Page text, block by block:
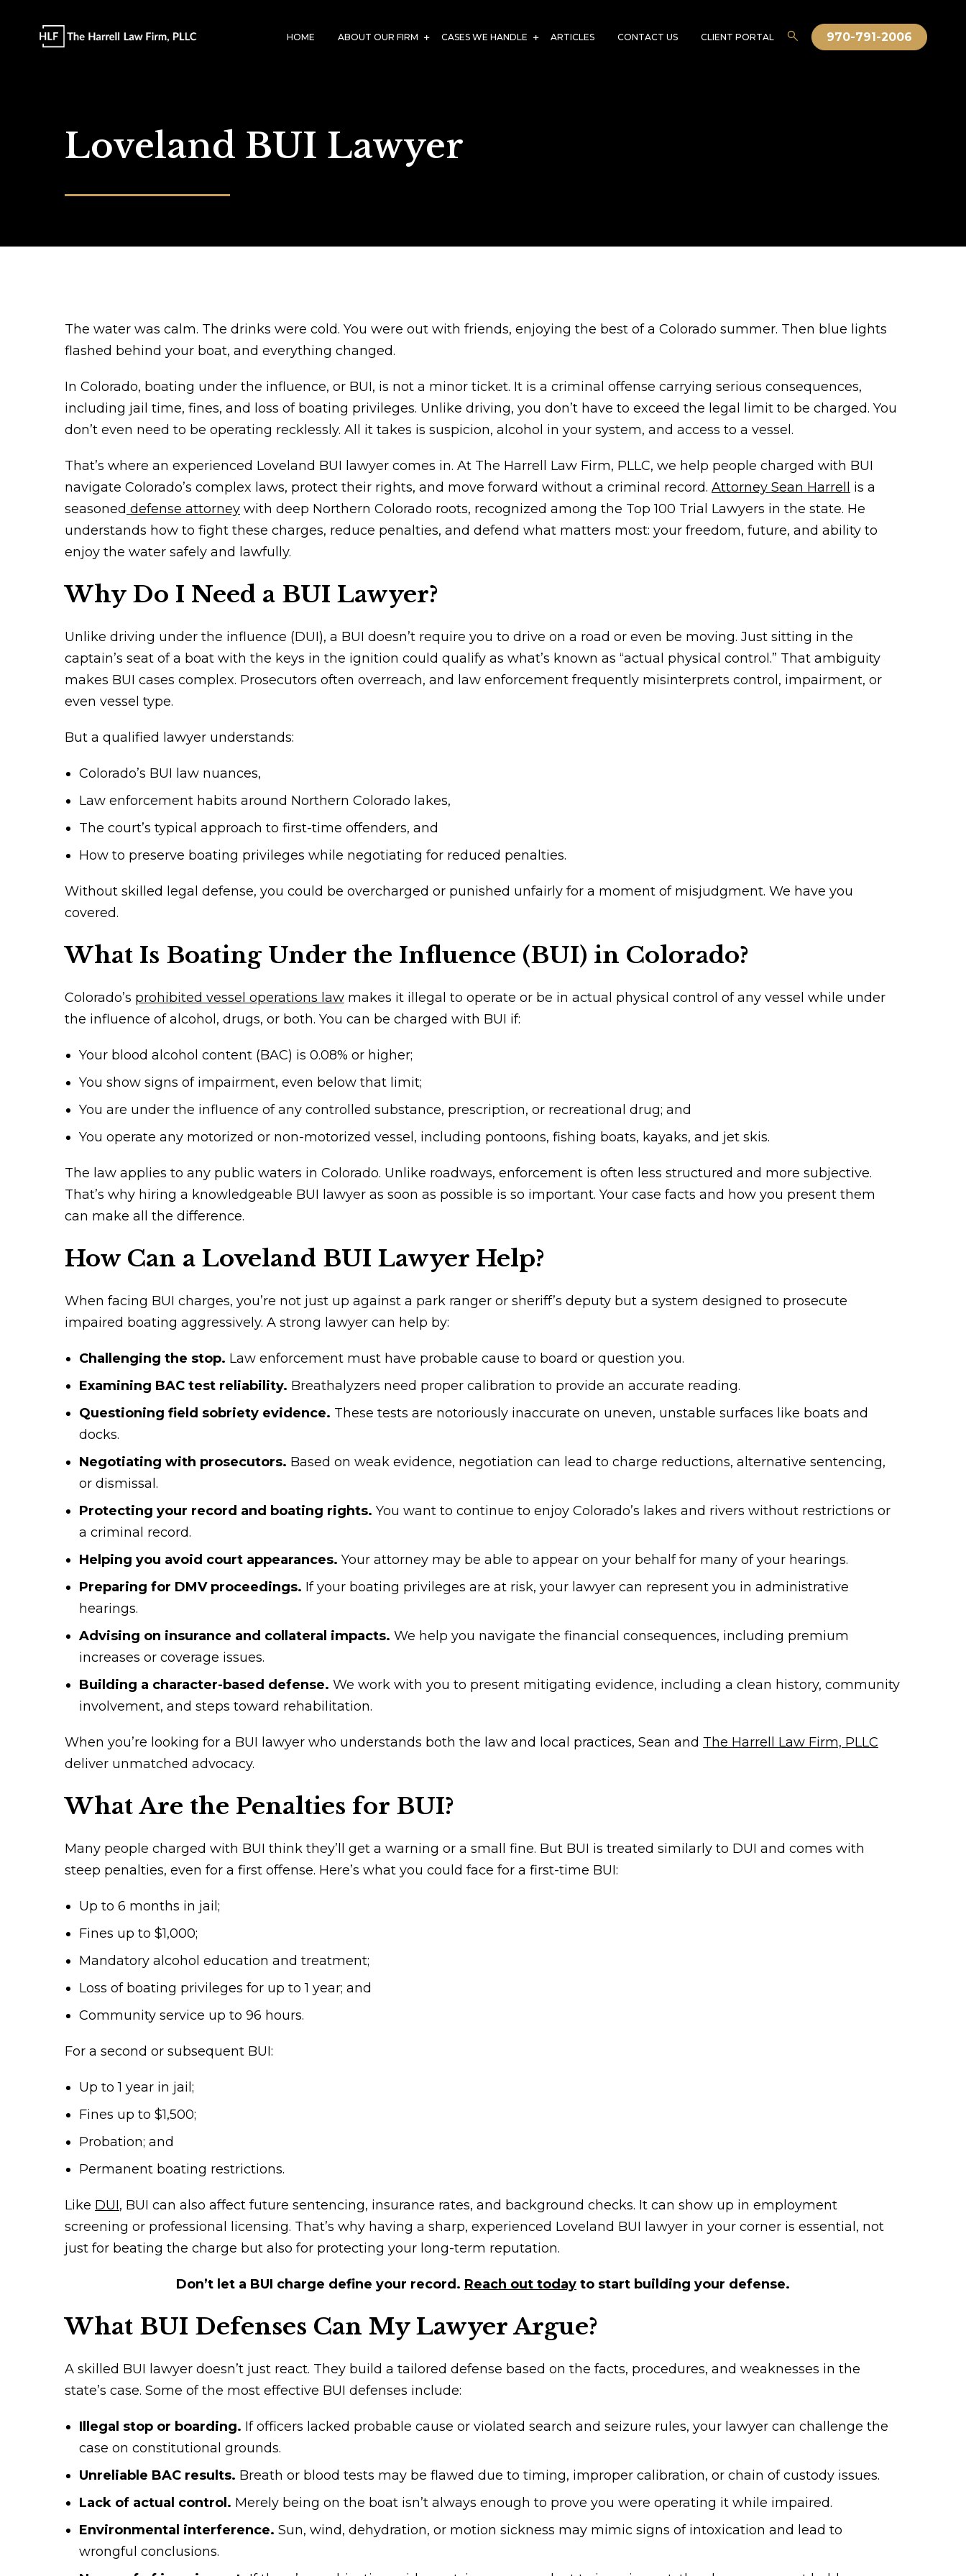
HOME ABOUT OUR FIRM CASES WE HANDLE ARTICLES CONTACT US CLIENT PORTAL 970-791-2006
Loveland BUI Lawyer
The water was calm. The drinks were cold. You were out with friends, enjoying the best of a Colorado summer. Then blue lights
flashed behind your boat, and everything changed.
In Colorado, boating under the influence, or BUI, is not a minor ticket. It is a criminal offense carrying serious consequences,
including jail time, fines, and loss of boating privileges. Unlike driving, you don’t have to exceed the legal limit to be charged. You
don’t even need to be operating recklessly. All it takes is suspicion, alcohol in your system, and access to a vessel.
That’s where an experienced Loveland BUI lawyer comes in. At The Harrell Law Firm, PLLC, we help people charged with BUI
navigate Colorado’s complex laws, protect their rights, and move forward without a criminal record. Attorney Sean Harrell
is a
seasoned defense attorneywith deep Northern Colorado roots, recognized among the Top 100 Trial Lawyers in the state. He
understands how to fight these charges, reduce penalties, and defend what matters most: your freedom, future, and ability to
enjoy the water safely and lawfully.
Why Do I Need a BUI Lawyer?
Unlike driving under the influence (DUI), a BUI doesn’t require you to drive on a road or even be moving. Just sitting in the
captain’s seat of a boat with the keys in the ignition could qualify as what’s known as “actual physical control.” That ambiguity
makes BUI cases complex. Prosecutors often overreach, and law enforcement frequently misinterprets control, impairment, or
even vessel type.
But a qualified lawyer understands:
Colorado’s BUI law nuances,
Law enforcement habits around Northern Colorado lakes,
The court’s typical approach to first-time offenders, and
How to preserve boating privileges while negotiating for reduced penalties.
Without skilled legal defense, you could be overcharged or punished unfairly for a moment of misjudgment. We have you
covered.
What Is Boating Under the Influence (BUI) in Colorado?
Colorado’s prohibited vessel operations lawmakes it illegal to operate or be in actual physical control of any vessel while under
the influence of alcohol, drugs, or both. You can be charged with BUI if:
Your blood alcohol content (BAC) is 0.08% or higher;
You show signs of impairment, even below that limit;
You are under the influence of any controlled substance, prescription, or recreational drug; and
You operate any motorized or non-motorized vessel, including pontoons, fishing boats, kayaks, and jet skis.
The law applies to any public waters in Colorado. Unlike roadways, enforcement is often less structured and more subjective.
That’s why hiring a knowledgeable BUI lawyer as soon as possible is so important. Your case facts and how you present them
can make all the difference.
How Can a Loveland BUI Lawyer Help?
When facing BUI charges, you’re not just up against a park ranger or sheriff’s deputy but a system designed to prosecute
impaired boating aggressively. A strong lawyer can help by:
Challenging the stop. Law enforcement must have probable cause to board or question you.
Examining BAC test reliability. Breathalyzers need proper calibration to provide an accurate reading.
Questioning field sobriety evidence. These tests are notoriously inaccurate on uneven, unstable surfaces like boats and
docks.
Negotiating with prosecutors. Based on weak evidence, negotiation can lead to charge reductions, alternative sentencing,
or dismissal.
Protecting your record and boating rights. You want to continue to enjoy Colorado’s lakes and rivers without restrictions or
a criminal record.
Helping you avoid court appearances. Your attorney may be able to appear on your behalf for many of your hearings.
Preparing for DMV proceedings. If your boating privileges are at risk, your lawyer can represent you in administrative
hearings.
Advising on insurance and collateral impacts. We help you navigate the financial consequences, including premium
increases or coverage issues.
Building a character-based defense. We work with you to present mitigating evidence, including a clean history, community
involvement, and steps toward rehabilitation.
When you’re looking for a BUI lawyer who understands both the law and local practices, Sean and The Harrell Law Firm, PLLC
deliver unmatched advocacy.
What Are the Penalties for BUI?
Many people charged with BUI think they’ll get a warning or a small fine. But BUI is treated similarly to DUI and comes with
steep penalties, even for a first offense. Here’s what you could face for a first-time BUI:
Up to 6 months in jail;
Fines up to $1,000;
Mandatory alcohol education and treatment;
Loss of boating privileges for up to 1 year; and
Community service up to 96 hours.
For a second or subsequent BUI:
Up to 1 year in jail;
Fines up to $1,500;
Probation; and
Permanent boating restrictions.
Like DUI, BUI can also affect future sentencing, insurance rates, and background checks. It can show up in employment
screening or professional licensing. That’s why having a sharp, experienced Loveland BUI lawyer in your corner is essential, not
just for beating the charge but also for protecting your long-term reputation.
Don’t let a BUI charge define your record. Reach out today to start building your defense.
What BUI Defenses Can My Lawyer Argue?
A skilled BUI lawyer doesn’t just react. They build a tailored defense based on the facts, procedures, and weaknesses in the
state’s case. Some of the most effective BUI defenses include:
Illegal stop or boarding. If officers lacked probable cause or violated search and seizure rules, your lawyer can challenge the
case on constitutional grounds.
Unreliable BAC results. Breath or blood tests may be flawed due to timing, improper calibration, or chain of custody issues.
Lack of actual control. Merely being on the boat isn’t always enough to prove you were operating it while impaired.
Environmental interference. Sun, wind, dehydration, or motion sickness may mimic signs of intoxication and lead to
wrongful conclusions.